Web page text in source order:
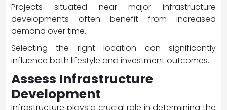
Projects situated near major infrastructure
developments often benefit from increased
demand over time.
Selecting the right location can significantly
influence both lifestyle and investment outcomes.
Assess Infrastructure
Development